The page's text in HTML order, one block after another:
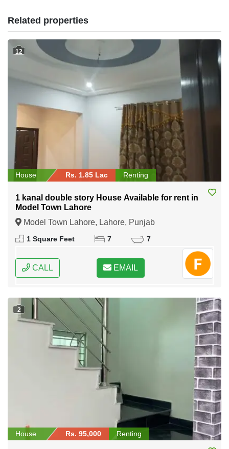
Related properties
12
House Rs. 1.85 Lac Renting
1 kanal double story House Available for rent in
Model Town Lahore
Model Town Lahore, Lahore, Punjab
1 Square Feet 7 7
CALL EMAIL
2
House Rs. 95,000 Renting